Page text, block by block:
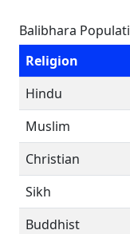
Balibhara
Religion
Hindu
Muslim
Christian
Sikh
Buddhist